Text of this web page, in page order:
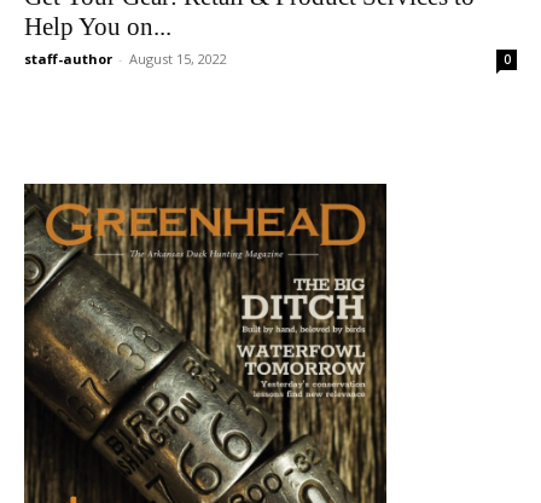
Help You on...
staff-author - August 15, 2022 0